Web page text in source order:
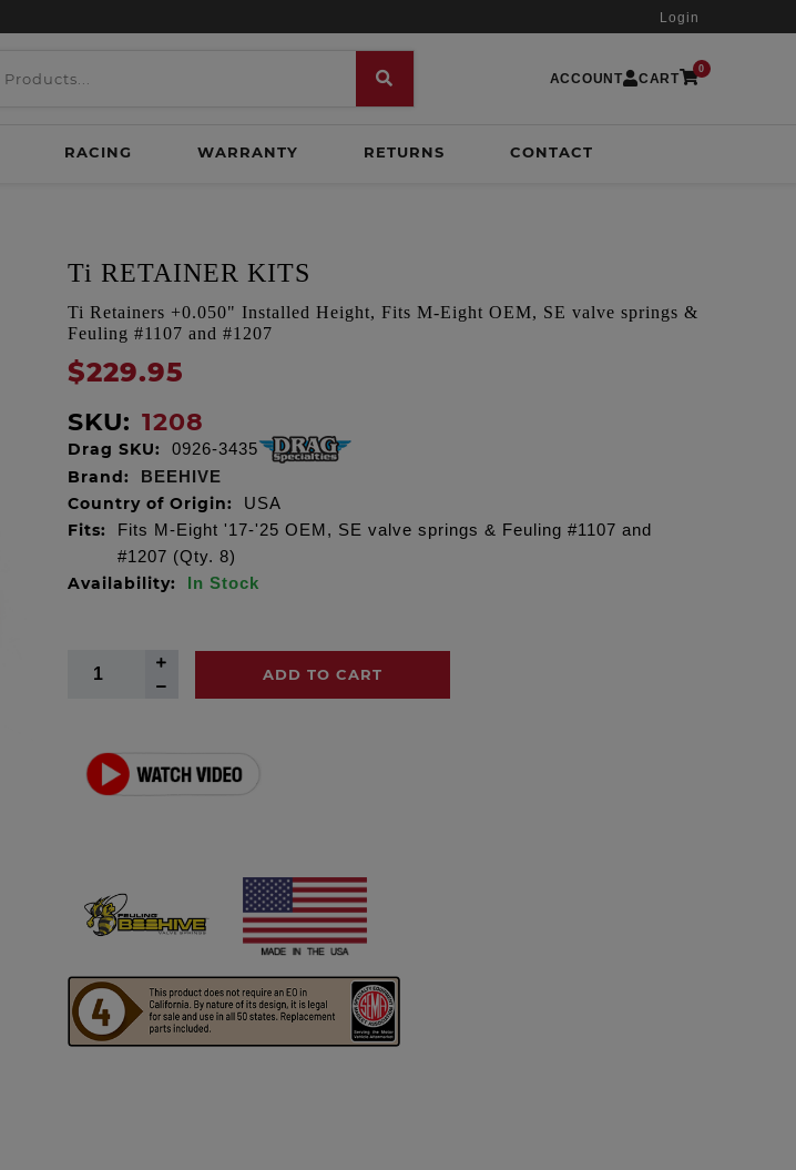
Login
ACCOUNT CART
0
RACING WARRANTY RETURNS CONTACT
Ti RETAINER KITS
Ti Retainers +0.050" Installed Height, Fits M-Eight OEM, SE valve springs &
Feuling #1107 and #1207
$229.95
SKU: 1208
Drag SKU: 0926-3435
Brand: BEEHIVE
Country of Origin: USA
Fits:
Fits M-Eight '17-'25 OEM, SE valve springs & Feuling #1107 and
#1207 (Qty. 8)
Availability: In Stock
ADD TO CART